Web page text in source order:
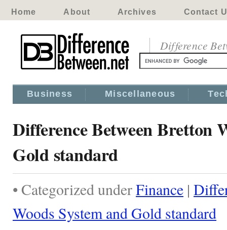
Home About Archives Contact
Difference
Business Miscellaneous
Difference Between Bretton
Gold standard
• Categorized underFinance |
Woods System and Gold standard